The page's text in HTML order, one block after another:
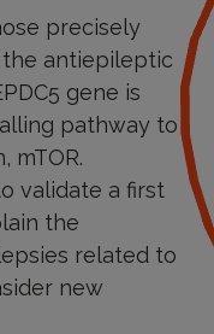
precisely
antiepileptic
gene is
pathway to
mTOR.
validate a first
the
related to
new